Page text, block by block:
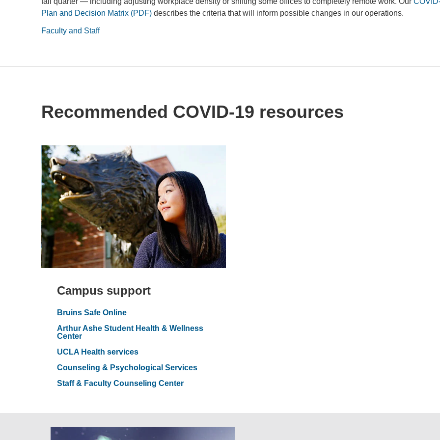
Plan and Decision Matrix (PDF) describes the criteria that will inform possible changes in our operations.
Faculty and Staff
Recommended COVID-19 resources
Campus support
Bruins Safe Online
Arthur Ashe Student Health & Wellness
Center
UCLA Health services
Counseling & Psychological Services
Staff & Faculty Counseling Center